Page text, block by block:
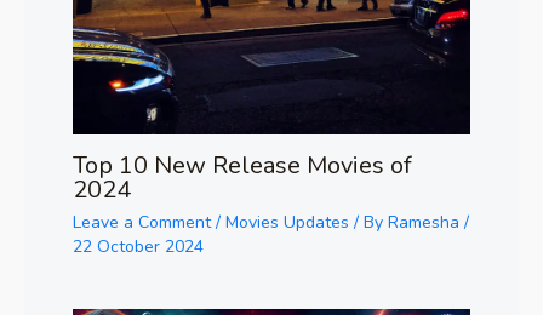
Top 10 New Release Movies of
2024
Leave a Comment / Movies Updates / By Ramesha /
22 October 2024